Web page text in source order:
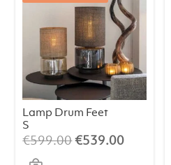
Lamp Drum Feet
S
Champagne/Bei
ge/064
€599.00Original
€539.00Current